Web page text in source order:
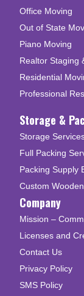
Office Moving
Out of State
Piano Moving
Realtor Staging
Residential
Professional
Storage &
Storage
Full Packing
Packing Supply
Custom
Company
Mission –
Licenses and
Contact Us
Privacy Policy
SMS Policy